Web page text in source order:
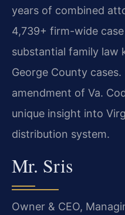
years of combined
4,739+ firm-wide
substantial family law
George County cases.
amendment of Va.
unique insight into
distribution system.
Mr. Sris
Owner & CEO,